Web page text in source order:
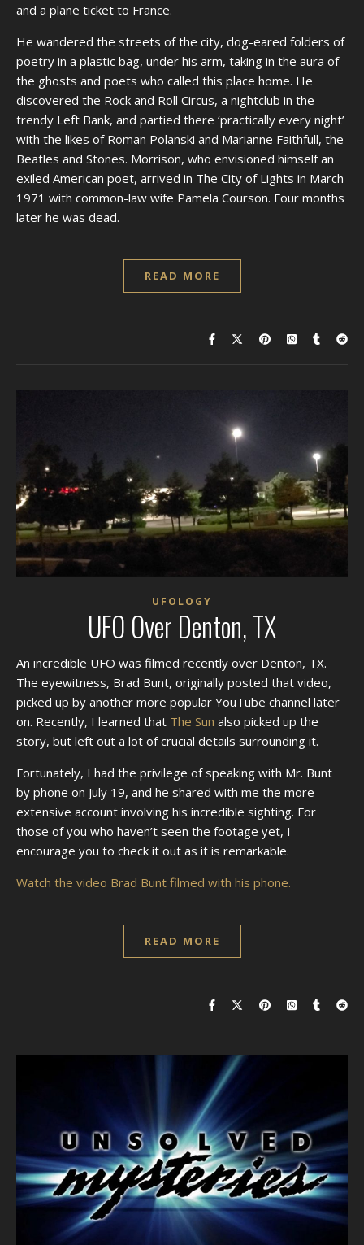
and a plane ticket to France.
He wandered the streets of the city, dog-eared folders of
poetry in a plastic bag, under his arm, taking in the aura of
the ghosts and poets who called this place home. He
discovered the Rock and Roll Circus, a nightclub in the
trendy Left Bank, and partied there ‘practically every night’
with the likes of Roman Polanski and Marianne Faithfull, the
Beatles and Stones. Morrison, who envisioned himself an
exiled American poet, arrived in The City of Lights in March
1971 with common-law wife Pamela Courson. Four months
later he was dead.
READ MORE
UFOLOGY
UFO Over Denton, TX
An incredible UFO was filmed recently over Denton, TX.
The eyewitness, Brad Bunt, originally posted that video,
picked up by another more popular YouTube channel later
on. Recently, I learned that The Sun also picked up the
story, but left out a lot of crucial details surrounding it.
Fortunately, I had the privilege of speaking with Mr. Bunt
by phone on July 19, and he shared with me the more
extensive account involving his incredible sighting. For
those of you who haven’t seen the footage yet, I
encourage you to check it out as it is remarkable.
Watch the video Brad Bunt filmed with his phone.
READ MORE